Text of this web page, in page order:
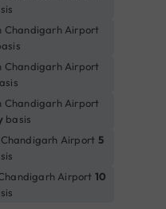
Chandigarh Airport
Chandigarh Airport
Chandigarh Airport
basis
Airport 5
Airport 10